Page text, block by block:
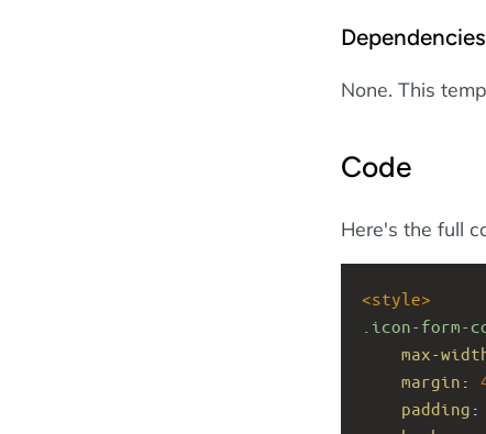
Dependencies
None. This
Code
Here's the full
<style>
.icon-form-
max-
margin :
padding :